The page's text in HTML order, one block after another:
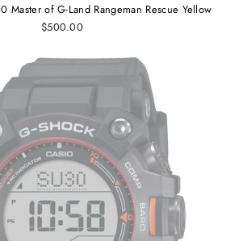
Master of G-Land Rangeman Rescue Yellow
$500.00